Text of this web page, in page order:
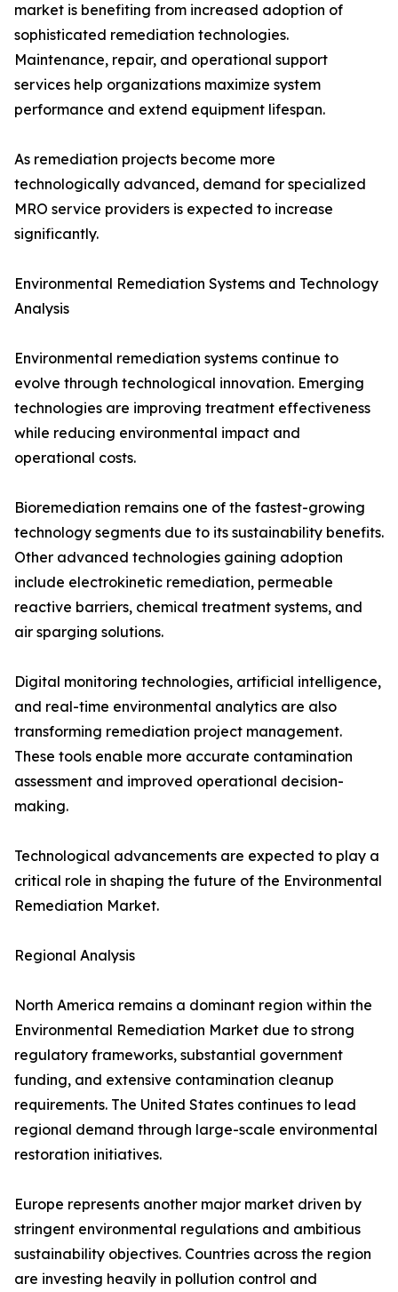
market is benefiting from increased adoption of
sophisticated remediation technologies.
Maintenance, repair, and operational support
services help organizations maximize system
performance and extend equipment lifespan.
As remediation projects become more
technologically advanced, demand for specialized
MRO service providers is expected to increase
significantly.
Environmental Remediation Systems and Technology
Analysis
Environmental remediation systems continue to
evolve through technological innovation. Emerging
technologies are improving treatment effectiveness
while reducing environmental impact and
operational costs.
Bioremediation remains one of the fastest-growing
technology segments due to its sustainability benefits.
Other advanced technologies gaining adoption
include electrokinetic remediation, permeable
reactive barriers, chemical treatment systems, and
air sparging solutions.
Digital monitoring technologies, artificial intelligence,
and real-time environmental analytics are also
transforming remediation project management.
These tools enable more accurate contamination
assessment and improved operational decision-
making.
Technological advancements are expected to play a
critical role in shaping the future of the Environmental
Remediation Market.
Regional Analysis
North America remains a dominant region within the
Environmental Remediation Market due to strong
regulatory frameworks, substantial government
funding, and extensive contamination cleanup
requirements. The United States continues to lead
regional demand through large-scale environmental
restoration initiatives.
Europe represents another major market driven by
stringent environmental regulations and ambitious
sustainability objectives. Countries across the region
are investing heavily in pollution control and